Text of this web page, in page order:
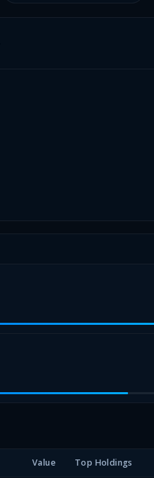
Value Top Holdings